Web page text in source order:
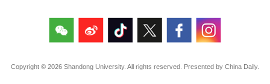
Copyright © 2026 Shandong University. All rights reserved. Presented by China Daily.